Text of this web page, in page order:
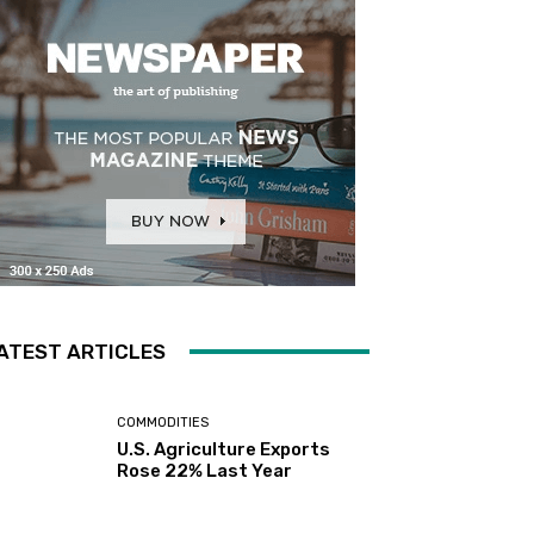
ARTICLES
COMMODITIES
U.S. Agriculture Exports
Rose 22% Last Year